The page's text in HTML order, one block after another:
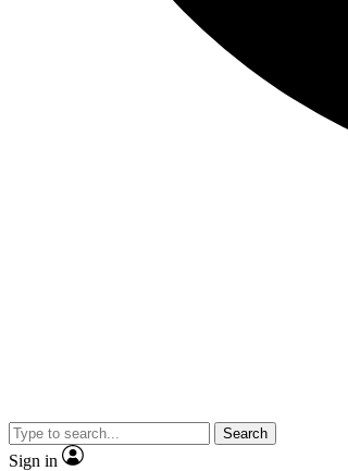
Search
Sign in